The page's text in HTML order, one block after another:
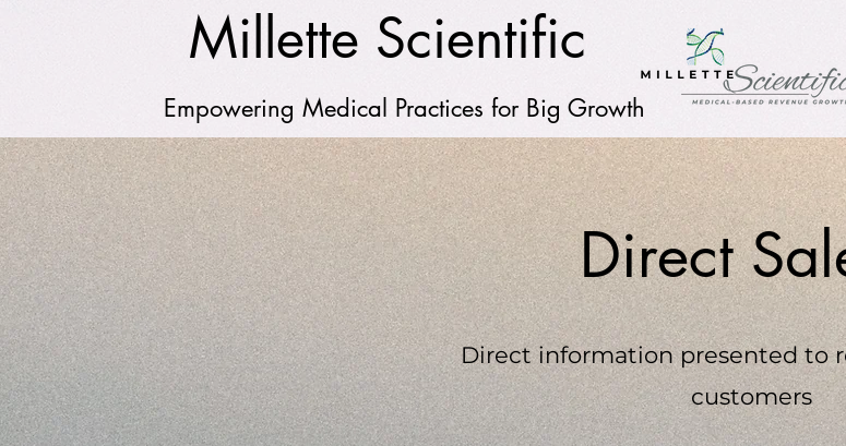
Empowering Medical Practices for Big Growth
Millette Scientific
Direct
Direct information presented to
customers